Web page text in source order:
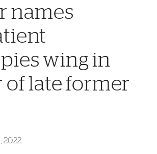
names
wing in
of late former
2022